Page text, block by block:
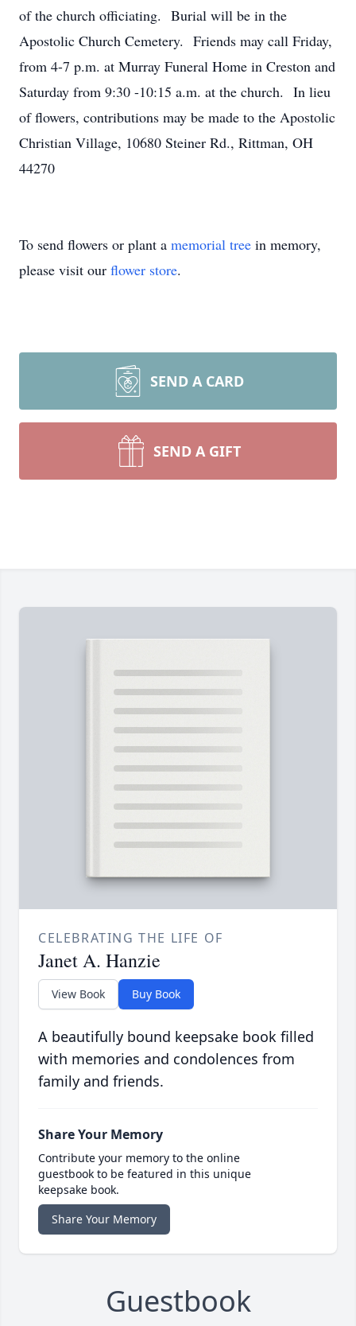
of the church officiating. Burial will be in the
Apostolic Church Cemetery. Friends may call Friday,
from 4-7 p.m. at Murray Funeral Home in Creston and
Saturday from 9:30 -10:15 a.m. at the church. In lieu
of flowers, contributions may be made to the Apostolic
Christian Village, 10680 Steiner Rd., Rittman, OH
44270
To send flowers or plant a memorial tree in memory,
please visit our flower store.
SEND A CARD
SEND A GIFT
CELEBRATING THE LIFE OF
Janet A. Hanzie
View Book Buy Book
A beautifully bound keepsake book filled
with memories and condolences from
family and friends.
Share Your Memory
Contribute your memory to the online
guestbook to be featured in this unique
keepsake book.
Share Your Memory
Guestbook